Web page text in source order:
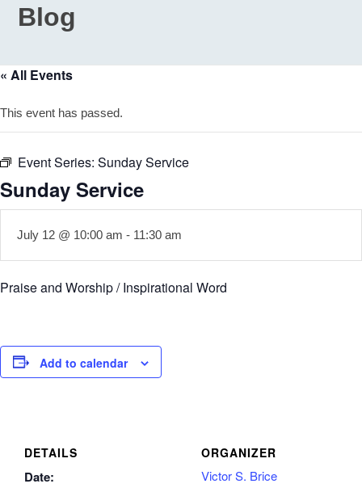
Blog
« All Events
This event has passed.
Event Series: Sunday Service
Sunday Service
July 12 @ 10:00 am - 11:30 am
Praise and Worship / Inspirational Word
Add to calendar
DETAILS
Date:
ORGANIZER
Victor S. Brice